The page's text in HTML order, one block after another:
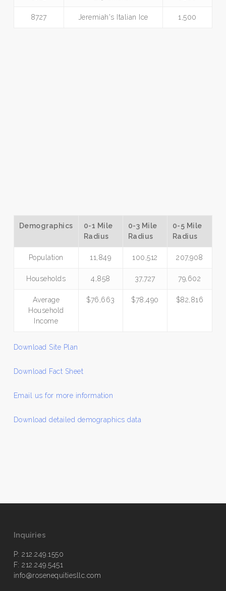
8727 Jeremiah's Italian Ice 1,500
Demographics
0-1 Mile
Radius
0-3 Mile
Radius
0-5 Mile
Radius
Population 11,849 100,512 207,908
Households 4,858 37,727 79,602
Average
Household
Income
$76,663 $78,490 $82,816
Download Site Plan
Download Fact Sheet
Email us for more information
Download detailed demographics data
Inquiries
P: 212.249.1550
F: 212.249.5451
info@rosenequitiesllc.com